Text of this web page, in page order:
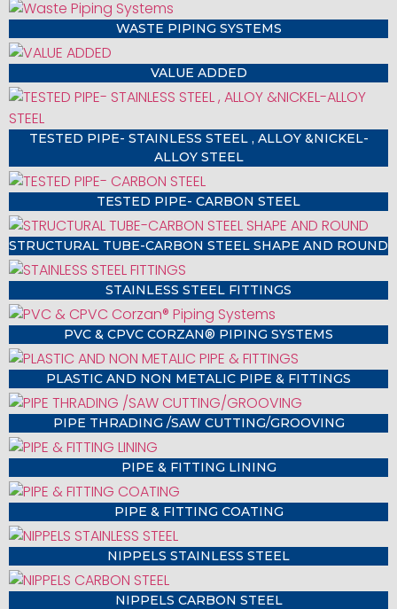
WASTE PIPING SYSTEMS
VALUE ADDED
TESTED PIPE- STAINLESS STEEL , ALLOY &NICKEL-
ALLOY STEEL
TESTED PIPE- CARBON STEEL
STRUCTURAL TUBE-CARBON STEEL SHAPE AND ROUND
STAINLESS STEEL FITTINGS
PVC & CPVC CORZAN® PIPING SYSTEMS
PLASTIC AND NON METALIC PIPE & FITTINGS
PIPE THRADING /SAW CUTTING/GROOVING
PIPE & FITTING LINING
PIPE & FITTING COATING
NIPPELS STAINLESS STEEL
NIPPELS CARBON STEEL